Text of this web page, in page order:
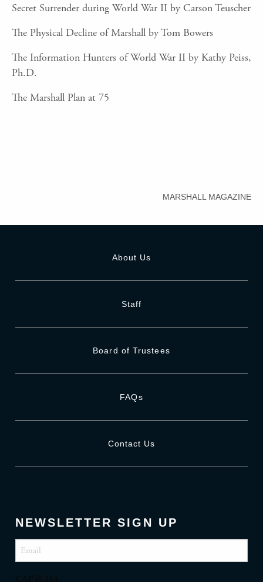
Secret Surrender during World War II by Carson Teuscher
The Physical Decline of Marshall by Tom Bowers
The Information Hunters of World War II by Kathy Peiss,
Ph.D.
The Marshall Plan at 75
MARSHALL MAGAZINE
About Us
Staff
Board of Trustees
FAQs
Contact Us
NEWSLETTER SIGN UP
Email (Required)